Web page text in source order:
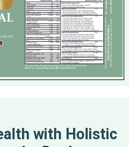
with Holistic